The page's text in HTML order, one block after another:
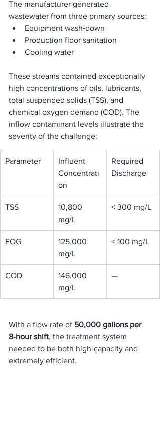
The manufacturer generated
wastewater from three primary sources:
Equipment wash‑down
Production floor sanitation
Cooling water
These streams contained exceptionally
high concentrations of oils, lubricants,
total suspended solids (TSS), and
chemical oxygen demand (COD). The
inflow contaminant levels illustrate the
severity of the challenge:
Parameter
Influent
Concentrati
on
Required
Discharge
TSS
10,800
mg/L
< 300 mg/L
FOG
125,000
mg/L
< 100 mg/L
COD
146,000
mg/L
—
With a flow rate of 50,000 gallons per
8‑hour shift, the treatment system
needed to be both high‑capacity and
extremely efficient.